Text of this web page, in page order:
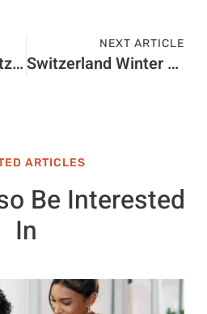
Grand Tour Of Switzerland Touring Guide Deutsch
NEXT ARTICLE
Switzerland Winter Tours
ARTICLES
Be Interested
In